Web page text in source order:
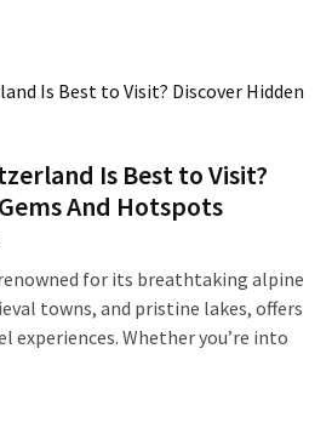
Is Best to Visit?
And Hotspots
for its breathtaking alpine
towns, and pristine lakes, offers
experiences. Whether you’re into